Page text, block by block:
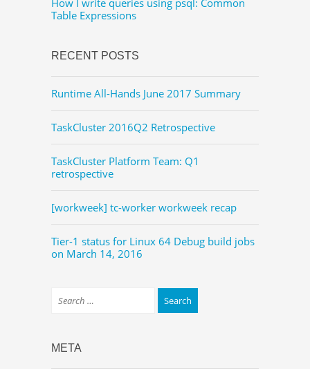
Table Expressions
RECENT POSTS
Runtime All-Hands June 2017 Summary
TaskCluster 2016Q2 Retrospective
TaskCluster Platform Team: Q1
retrospective
[workweek] tc-worker workweek recap
Tier-1 status for Linux 64 Debug build jobs
on March 14, 2016
META